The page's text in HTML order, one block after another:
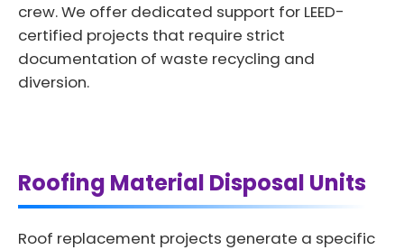
crew. We offer dedicated support for LEED-
certified projects that require strict
documentation of waste recycling and
diversion.
Roofing Material Disposal Units
Roof replacement projects generate a specific